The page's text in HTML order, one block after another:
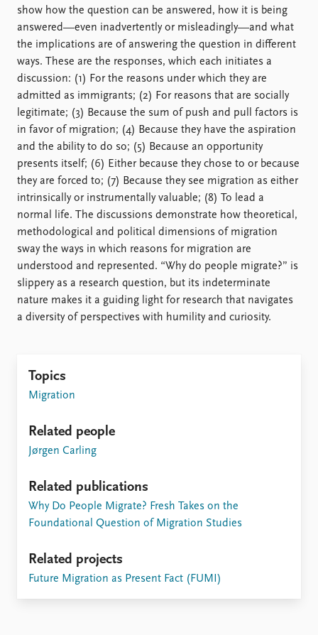
show how the question can be answered, how it is being
answered—even inadvertently or misleadingly—and what
the implications are of answering the question in different
ways. These are the responses, which each initiates a
discussion: (1) For the reasons under which they are
admitted as immigrants; (2) For reasons that are socially
legitimate; (3) Because the sum of push and pull factors is
in favor of migration; (4) Because they have the aspiration
and the ability to do so; (5) Because an opportunity
presents itself; (6) Either because they chose to or because
they are forced to; (7) Because they see migration as either
intrinsically or instrumentally valuable; (8) To lead a
normal life. The discussions demonstrate how theoretical,
methodological and political dimensions of migration
sway the ways in which reasons for migration are
understood and represented. “Why do people migrate?” is
slippery as a research question, but its indeterminate
nature makes it a guiding light for research that navigates
a diversity of perspectives with humility and curiosity.
Topics
Migration
Related people
Jørgen Carling
Related publications
Why Do People Migrate? Fresh Takes on the
Foundational Question of Migration Studies
Related projects
Future Migration as Present Fact (FUMI)